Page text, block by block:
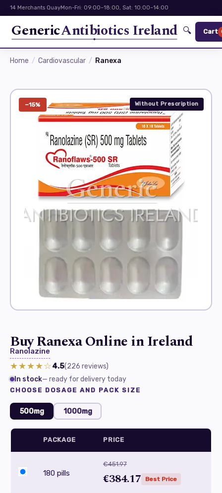
14 Merchants QuayMon-Fri: 09:00–18:00, Sat: 10:00–14:00
GenericAntibiotics Ireland 🔍 Cart
Home Cardiovascular Ranexa
−15% Without Prescription
Buy Ranexa Online in Ireland
Ranolazine
★★★★☆4.5(226 reviews)
In stock— ready for delivery today
CHOOSE DOSAGE AND PACK SIZE
500mg 1000mg
PACKAGE PRICE
180 pills
€451.97
€384.17 Best Price